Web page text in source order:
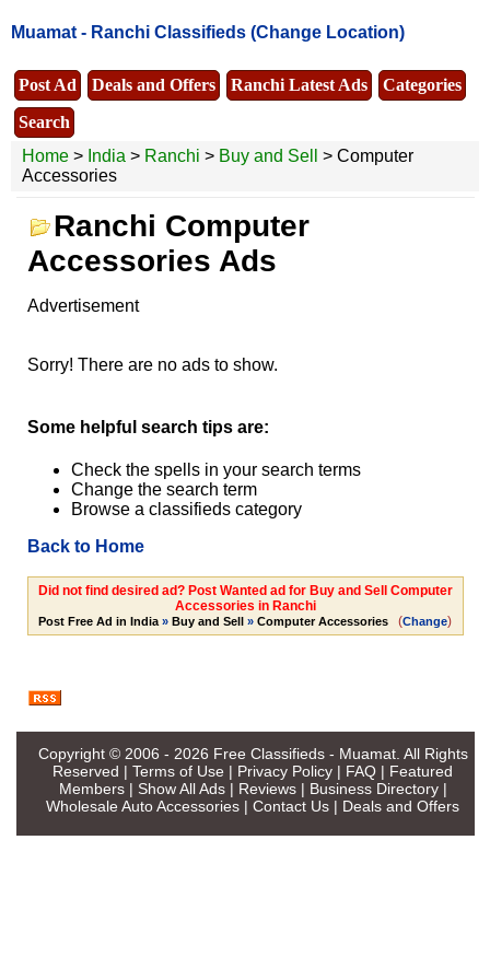
Muamat - Ranchi Classifieds (Change Location)
Post Ad Deals and Offers Ranchi Latest Ads
Categories
Search
Home > India > Ranchi > Buy and Sell
> Computer
Accessories
Ranchi Computer
Accessories Ads
Advertisement
Sorry! There are no ads to show.
Some helpful search tips are:
Check the spells in your search terms
Change the search term
Browse a classifieds category
Back to Home
Did not find desired ad? Post Wanted ad for Buy and Sell Computer
Accessories in Ranchi
Post Free Ad in India » Buy and Sell » Computer Accessories (Change)
Copyright © 2006 - 2026 Free Classifieds - Muamat. All Rights
Reserved | Terms of Use | Privacy Policy | FAQ | Featured
Members| Show All Ads| Reviews| Business Directory|
Wholesale Auto Accessories | Contact Us | Deals and Offers